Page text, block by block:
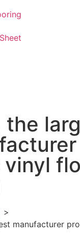
the
manufacturer